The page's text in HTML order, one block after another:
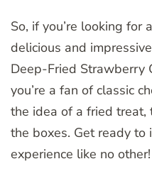
So, if you’re looking for
delicious and
Deep-Fried Strawberry
you’re a fan of classic
the idea of a fried treat,
the boxes. Get ready
experience like no other!